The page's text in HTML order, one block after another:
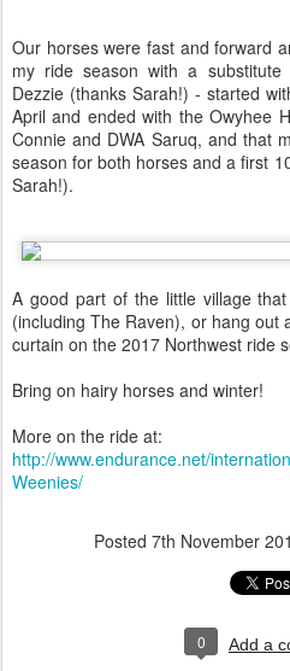
Our horses were fast and forward
my ride season with a
Dezzie (thanks Sarah!) - started
April and ended with the Owyhee
Connie and DWA Saruq, and that
season for both horses and a first
Sarah!).
A good part of the little village
(including The Raven), or hang out
curtain on the 2017 Northwest ride
Bring on hairy horses and winter!
More on the ride at:
http://www.endurance.net/
Weenies/
Posted 7th November
0 Add a